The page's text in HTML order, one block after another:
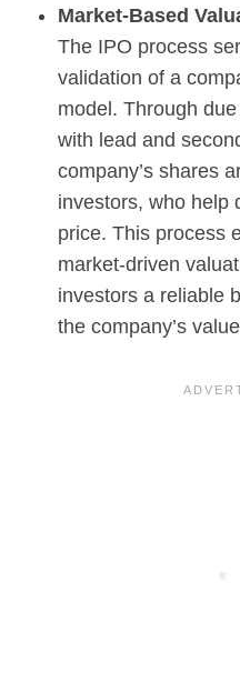
Market-Based
The IPO process
validation of a
model. Through
with lead and
company’s shares
investors, who help
price. This process
market-driven
investors a reliable
the company’s